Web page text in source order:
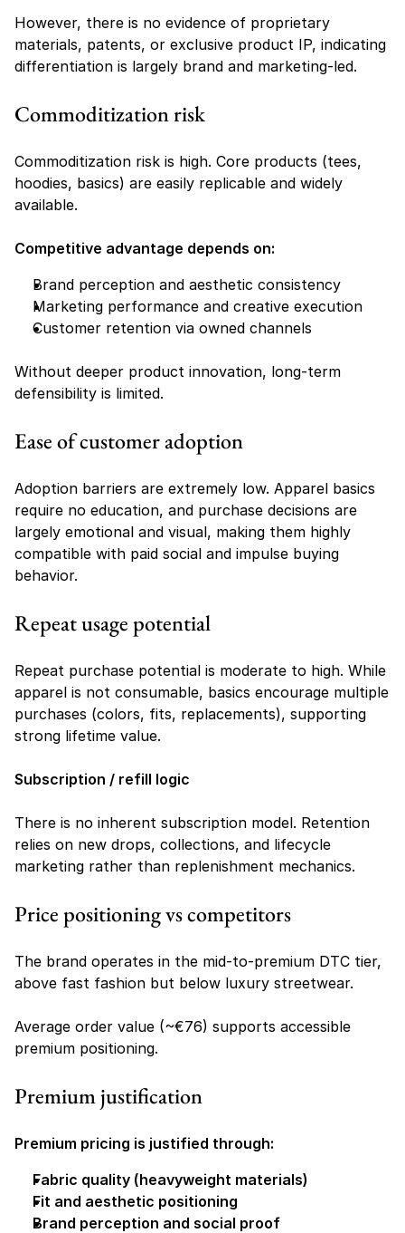
However, there is no evidence of proprietary
materials, patents, or exclusive product IP, indicating
differentiation is largely brand and marketing-led.
Commoditization risk
Commoditization risk is high. Core products (tees,
hoodies, basics) are easily replicable and widely
available.
Competitive advantage depends on:
Brand perception and aesthetic consistency
Marketing performance and creative execution
Customer retention via owned channels
Without deeper product innovation, long-term
defensibility is limited.
Ease of customer adoption
Adoption barriers are extremely low. Apparel basics
require no education, and purchase decisions are
largely emotional and visual, making them highly
compatible with paid social and impulse buying
behavior.
Repeat usage potential
Repeat purchase potential is moderate to high. While
apparel is not consumable, basics encourage multiple
purchases (colors, fits, replacements), supporting
strong lifetime value.
Subscription / refill logic
There is no inherent subscription model. Retention
relies on new drops, collections, and lifecycle
marketing rather than replenishment mechanics.
Price positioning vs competitors
The brand operates in the mid-to-premium DTC tier,
above fast fashion but below luxury streetwear.
Average order value (~€76) supports accessible
premium positioning.
Premium justification
Premium pricing is justified through:
Fabric quality (heavyweight materials)
Fit and aesthetic positioning
Brand perception and social proof